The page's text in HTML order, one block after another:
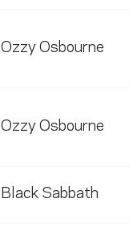
Ozzy Osbourne
Ozzy Osbourne
Black Sabbath